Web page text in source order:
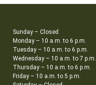
Sunday – Closed
Monday – 10 a.m. to 6 p.m.
Tuesday – 10 a.m. to 6 p.m.
Wednesday – 10 a.m. to 7 p.m.
Thursday – 10 a.m. to 6 p.m.
Friday – 10 a.m. to 5 p.m.